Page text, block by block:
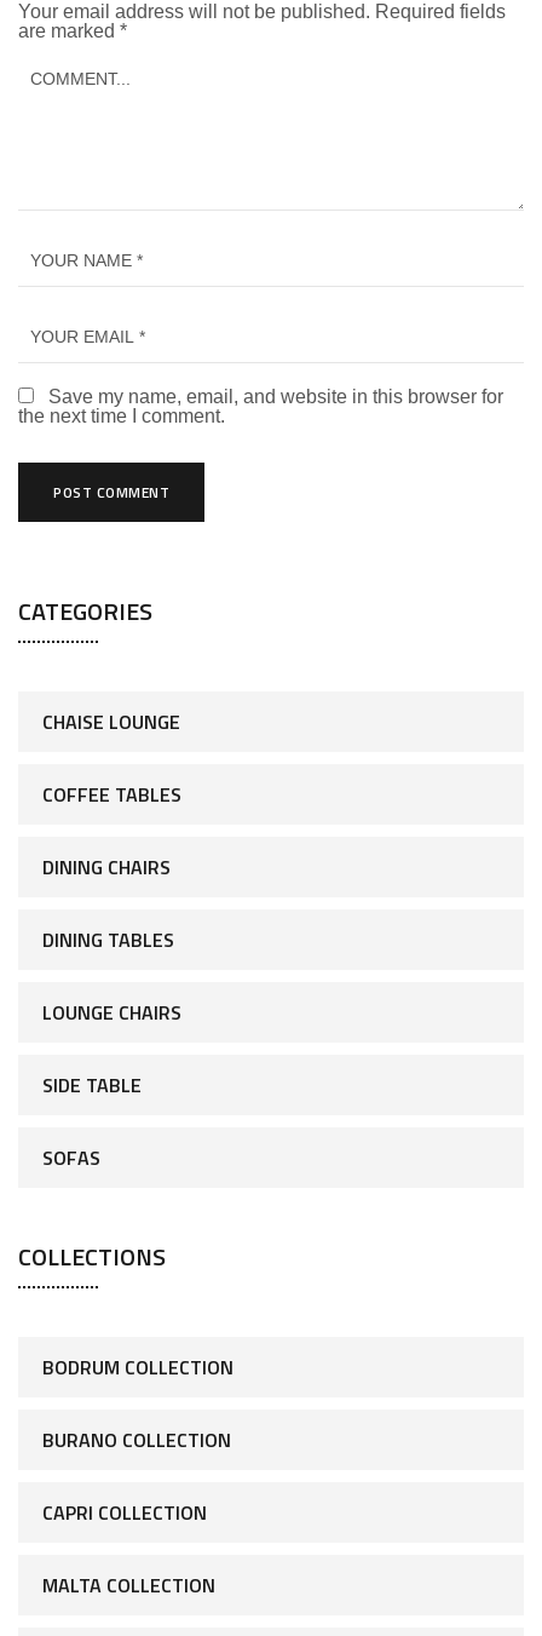
Your email address will not be published. Required fields
are marked *
Save my name, email, and website in this browser for
the next time I comment.
CATEGORIES
CHAISE LOUNGE
COFFEE TABLES
DINING CHAIRS
DINING TABLES
LOUNGE CHAIRS
SIDE TABLE
SOFAS
COLLECTIONS
BODRUM COLLECTION
BURANO COLLECTION
CAPRI COLLECTION
MALTA COLLECTION